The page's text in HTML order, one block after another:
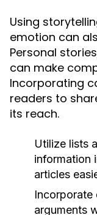
Using
emotion can
Personal
can make
Incorporating
readers to
its reach.
Utilize lists
information
articles
Incorporate
arguments